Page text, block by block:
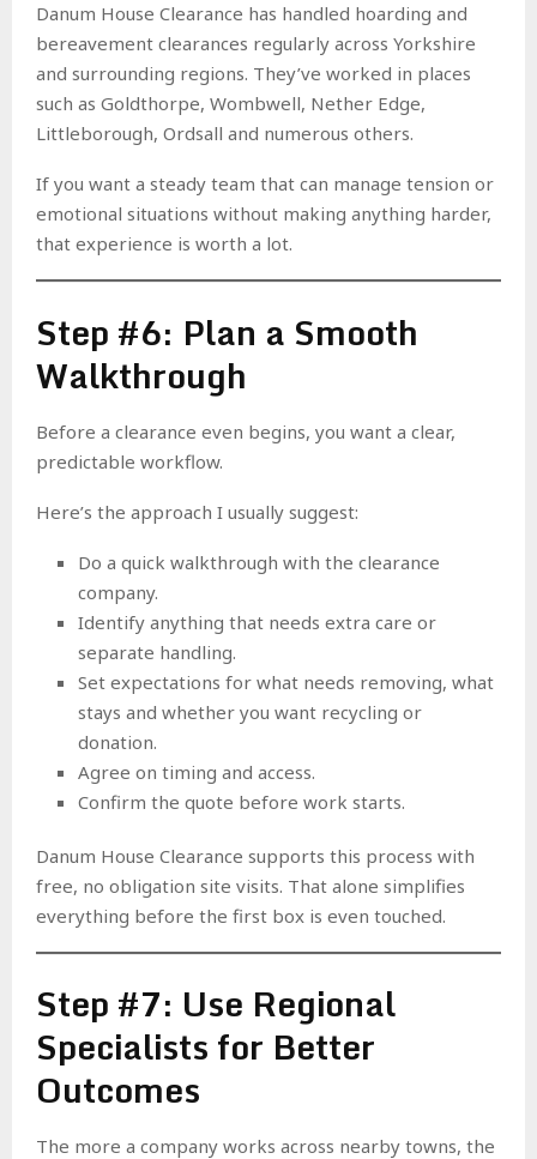
Danum House Clearance has handled hoarding and
bereavement clearances regularly across Yorkshire
and surrounding regions. They’ve worked in places
such as Goldthorpe, Wombwell, Nether Edge,
Littleborough, Ordsall and numerous others.
If you want a steady team that can manage tension or
emotional situations without making anything harder,
that experience is worth a lot.
Step #6: Plan a Smooth
Walkthrough
Before a clearance even begins, you want a clear,
predictable workflow.
Here’s the approach I usually suggest:
Do a quick walkthrough with the clearance
company.
Identify anything that needs extra care or
separate handling.
Set expectations for what needs removing, what
stays and whether you want recycling or
donation.
Agree on timing and access.
Confirm the quote before work starts.
Danum House Clearance supports this process with
free, no obligation site visits. That alone simplifies
everything before the first box is even touched.
Step #7: Use Regional
Specialists for Better
Outcomes
The more a company works across nearby towns, the